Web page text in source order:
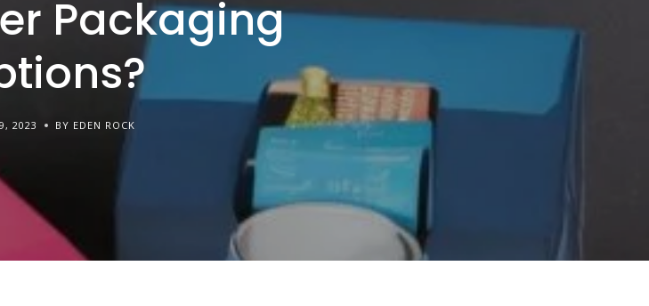
Packaging
2023 BY EDEN ROCK